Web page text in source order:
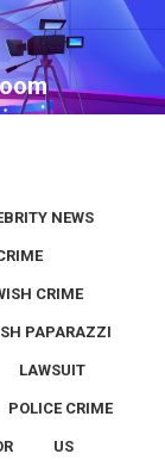
NEWS
CRIME
PAPARAZZI
LAWSUIT
POLICE CRIME
US